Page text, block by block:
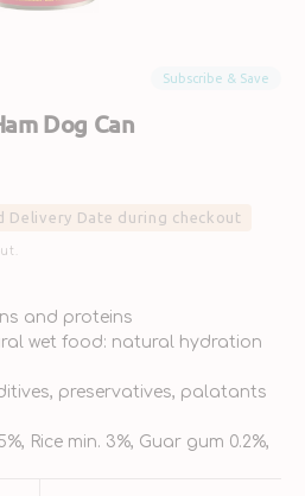
Subscribe & Save
Dog Can
Delivery Date during checkout
and proteins
wet food: natural hydration
preservatives, palatants
Rice min. 3%, Guar gum 0.2%,